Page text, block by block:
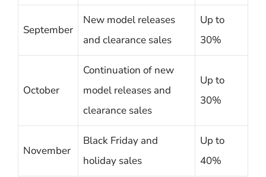
September
New model releases
and clearance sales
Up to
30%
October
Continuation of new
model releases and
clearance sales
Up to
30%
November
Black Friday and
holiday sales
Up to
40%